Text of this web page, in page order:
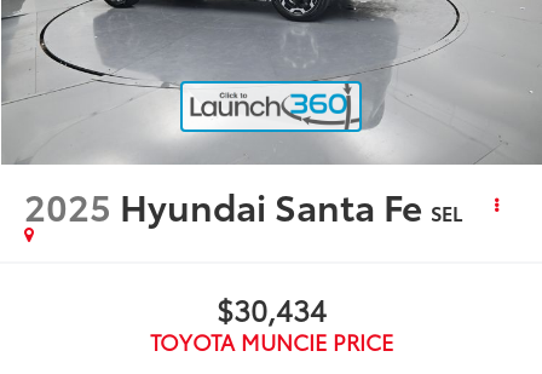
2025 Hyundai Santa Fe SEL
$30,434
TOYOTA MUNCIE PRICE